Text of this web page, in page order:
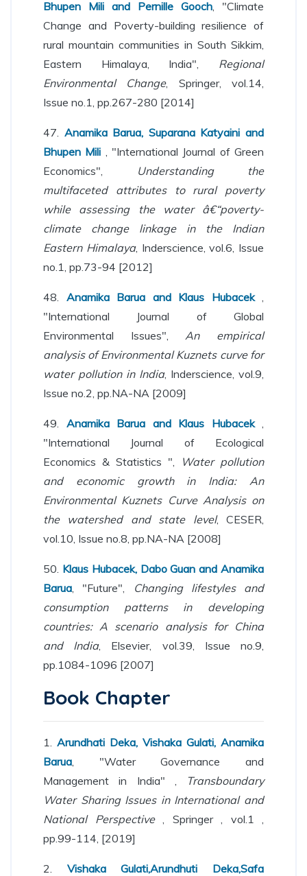
Bhupen Mili and Pernille Gooch, "Climate
Change and Poverty-building resilience of
rural mountain communities in South Sikkim,
Eastern Himalaya, India", Regional
Environmental Change, Springer, vol.14,
Issue no.1, pp.267-280 [2014]
47. Anamika Barua, Suparana Katyaini and
Bhupen Mili , "International Journal of Green
Economics",
Understanding the
multifaceted attributes to rural poverty
while assessing the water â€“poverty-
climate change linkage in the Indian
Eastern Himalaya, Inderscience, vol.6, Issue
no.1, pp.73-94 [2012]
48. Anamika Barua and Klaus Hubacek ,
"International Journal of Global
Environmental Issues",An empirical
analysis of Environmental Kuznets curve for
water pollution in India, Inderscience, vol.9,
Issue no.2, pp.NA-NA [2009]
49. Anamika Barua and Klaus Hubacek ,
"International Journal of Ecological
Economics & Statistics ",
Water pollution
and economic growth in India: An
Environmental Kuznets Curve Analysis on
the watershed and state level, CESER,
vol.10, Issue no.8, pp.NA-NA [2008]
50. Klaus Hubacek, Dabo Guan and Anamika
Barua, "Future",
Changing lifestyles and
consumption patterns in developing
countries: A scenario analysis for China
and India, Elsevier, vol.39, Issue no.9,
pp.1084-1096 [2007]
Book Chapter
1. Arundhati Deka, Vishaka Gulati, Anamika
Barua, "Water Governance and
Management in India" , Transboundary
Water Sharing Issues in International and
National Perspective , Springer , vol.1 ,
pp.99-114, [2019]
2. Vishaka Gulati,Arundhuti Deka,Safa